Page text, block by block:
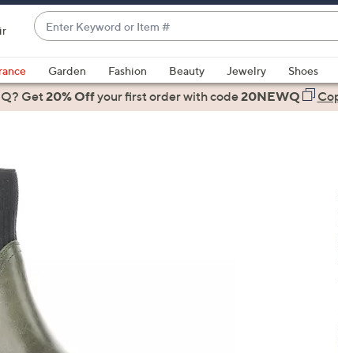
Enter
Keyword
or
Item
#
suggestions
are
left
and
right
Garden Fashion Beauty Jewelry Shoes
Get20% Offyour first orderwith code20NEWQ